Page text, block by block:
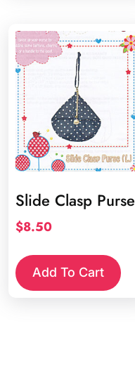
Slide Clasp Purse
$8.50
Add To Cart